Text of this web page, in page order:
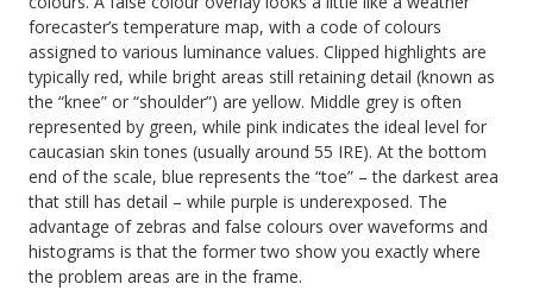
forecaster’s temperature map, with a code of colours
assigned to various luminance values. Clipped highlights are
typically red, while bright areas still retaining detail (known as
the “knee” or “shoulder”) are yellow. Middle grey is often
represented by green, while pink indicates the ideal level for
caucasian skin tones (usually around 55 IRE). At the bottom
end of the scale, blue represents the “toe” – the darkest area
that still has detail – while purple is underexposed. The
advantage of zebras and false colours over waveforms and
histograms is that the former two show you exactly where
the problem areas are in the frame.